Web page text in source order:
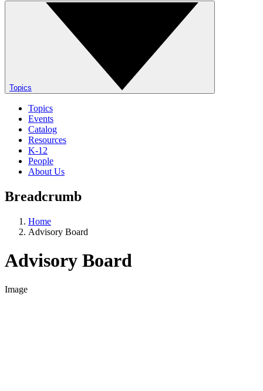
Topics
Topics
Events
Catalog
Resources
K-12
People
About Us
Breadcrumb
Home
Advisory Board
Advisory Board
Image